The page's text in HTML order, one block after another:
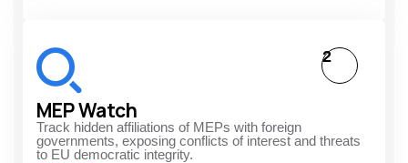
MEP Watch
Track hidden affiliations of MEPs with foreign
governments, exposing conflicts of interest and threats
to EU democratic integrity.
2